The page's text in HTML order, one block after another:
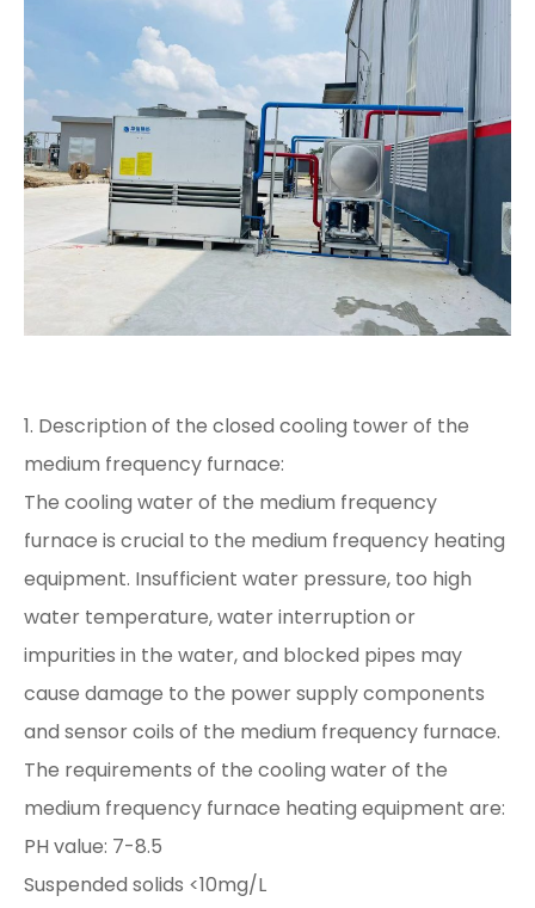
1. Description of the closed cooling tower of the
medium frequency furnace:
The cooling water of the medium frequency
furnace is crucial to the medium frequency heating
equipment. Insufficient water pressure, too high
water temperature, water interruption or
impurities in the water, and blocked pipes may
cause damage to the power supply components
and sensor coils of the medium frequency furnace.
The requirements of the cooling water of the
medium frequency furnace heating equipment are:
PH value: 7-8.5
Suspended solids <10mg/L